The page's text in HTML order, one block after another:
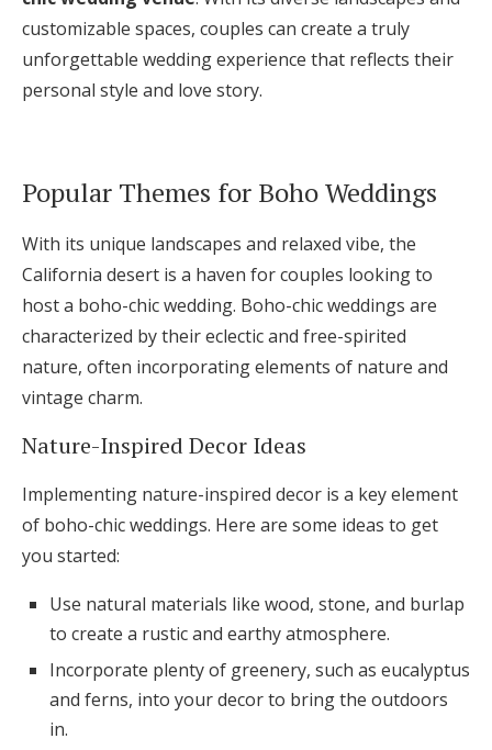
customizable spaces, couples can create a truly
unforgettable wedding experience that reflects their
personal style and love story.
Popular Themes for Boho Weddings
With its unique landscapes and relaxed vibe, the
California desert is a haven for couples looking to
host a boho-chic wedding. Boho-chic weddings are
characterized by their eclectic and free-spirited
nature, often incorporating elements of nature and
vintage charm.
Nature-Inspired Decor Ideas
Implementing nature-inspired decor is a key element
of boho-chic weddings. Here are some ideas to get
you started:
Use natural materials like wood, stone, and burlap
to create a rustic and earthy atmosphere.
Incorporate plenty of greenery, such as eucalyptus
and ferns, into your decor to bring the outdoors
in.